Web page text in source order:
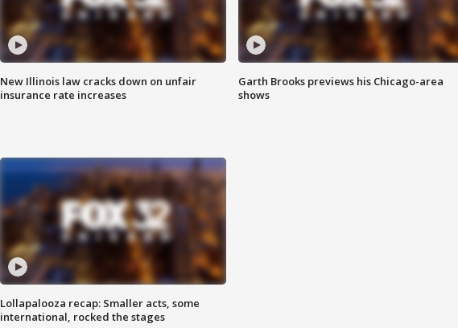
New Illinois law cracks down on unfair
insurance rate increases
Garth Brooks previews his Chicago-area
shows
Lollapalooza recap: Smaller acts, some
international, rocked the stages